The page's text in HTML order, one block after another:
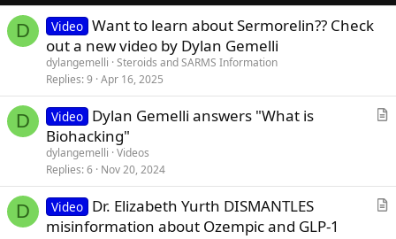
D Video Want to learn about Sermorelin?? Check
out a new video by Dylan Gemelli
dylangemelli Steroids and SARMS Information
Replies 9 Apr 16, 2025
D
c
Video Dylan Gemelli answers "What is
Biohacking"
dylangemelli Videos
Replies 6 Nov 20, 2024
D Video Dr. Elizabeth Yurth DISMANTLES
misinformation about Ozempic and GLP-1